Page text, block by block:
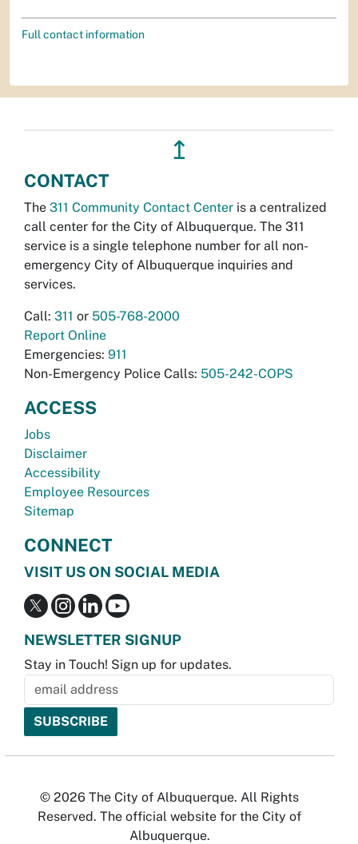
Full contact information
↥
CONTACT
The 311 Community Contact Center is a centralized
call center for the City of Albuquerque. The 311
service is a single telephone number for all non-
emergency City of Albuquerque inquiries and
services.
Call: 311 or 505-768-2000
Report Online
Emergencies: 911
Non-Emergency Police Calls: 505-242-COPS
ACCESS
Jobs
Disclaimer
Accessibility
Employee Resources
Sitemap
CONNECT
VISIT US ON SOCIAL MEDIA
NEWSLETTER SIGNUP
Stay in Touch! Sign up for updates.
© 2026 The City of Albuquerque. All Rights
Reserved. The official website for the City of
Albuquerque.